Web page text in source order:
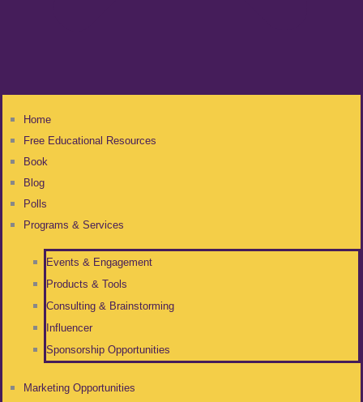
Home
Free Educational Resources
Book
Blog
Polls
Programs & Services
Events & Engagement
Products & Tools
Consulting & Brainstorming
Influencer
Sponsorship Opportunities
Marketing Opportunities